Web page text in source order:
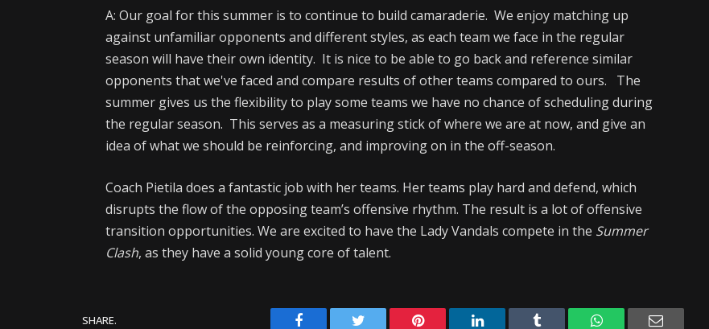
A: Our goal for this summer is to continue to build camaraderie. We enjoy matching up
against unfamiliar opponents and different styles, as each team we face in the regular
season will have their own identity. It is nice to be able to go back and reference similar
opponents that we've faced and compare results of other teams compared to ours. The
summer gives us the flexibility to play some teams we have no chance of scheduling during
the regular season. This serves as a measuring stick of where we are at now, and give an
idea of what we should be reinforcing, and improving on in the off-season.
Coach Pietila does a fantastic job with her teams. Her teams play hard and defend, which
disrupts the flow of the opposing team’s offensive rhythm. The result is a lot of offensive
transition opportunities. We are excited to have the Lady Vandals compete in the Summer
Clash, as they have a solid young core of talent.
SHARE. Facebook Twitter Pinterest LinkedIn Tumblr WhatsAppEmail